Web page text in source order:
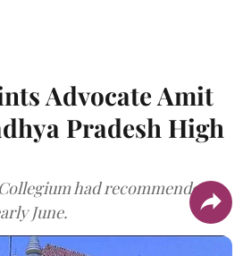
Advocate Amit
Pradesh High
had recommended
June.